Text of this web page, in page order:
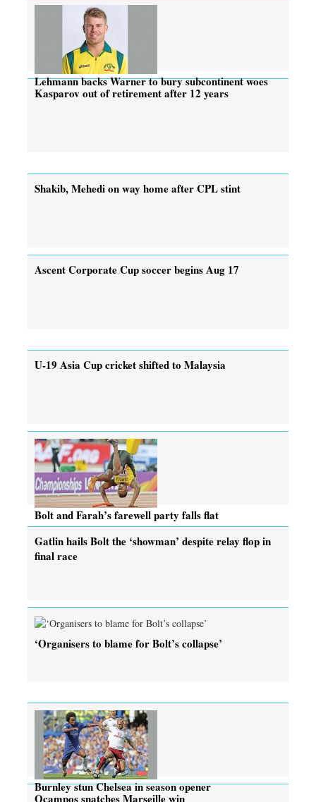
Lehmann backs Warner to bury subcontinent woes
Kasparov out of retirement after 12 years
Shakib, Mehedi on way home after CPL stint
Ascent Corporate Cup soccer begins Aug 17
U-19 Asia Cup cricket shifted to Malaysia
Bolt and Farah’s farewell party falls flat
Gatlin hails Bolt the ‘showman’ despite relay flop in
final race
‘Organisers to blame for Bolt’s collapse’
Burnley stun Chelsea in season opener
Ocampos snatches Marseille win